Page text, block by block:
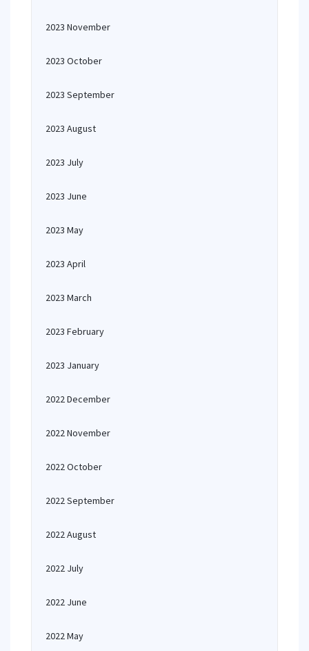
2023 November
2023 October
2023 September
2023 August
2023 July
2023 June
2023 May
2023 April
2023 March
2023 February
2023 January
2022 December
2022 November
2022 October
2022 September
2022 August
2022 July
2022 June
2022 May